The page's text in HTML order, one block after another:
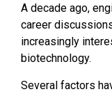
A decade ago,
career
increasingly
biotechnology.
Several factors